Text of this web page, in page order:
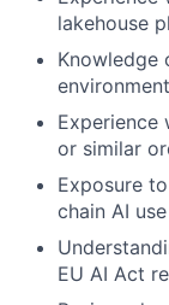
lakehouse
Knowledge
Experience
or similar
Exposure
chain AI
EU AI Act